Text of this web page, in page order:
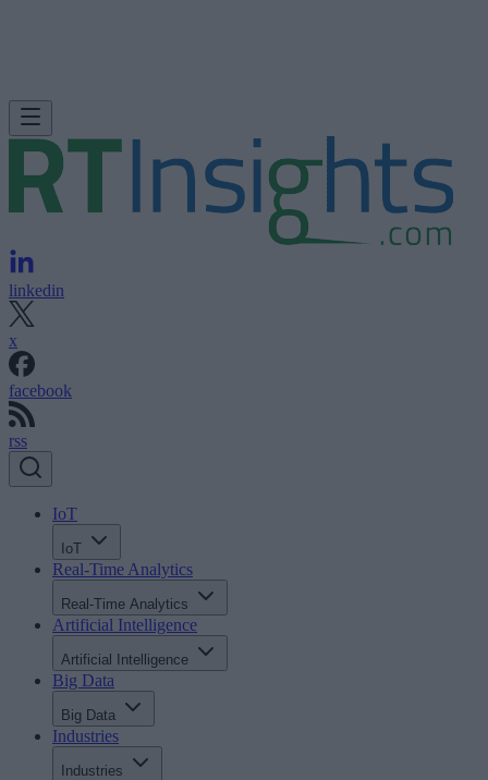
linkedin
x
facebook
rss
IoT
IoT
Real-Time Analytics
Real-Time Analytics
Artificial Intelligence
Artificial Intelligence
Big Data
Big Data
Industries
Industries